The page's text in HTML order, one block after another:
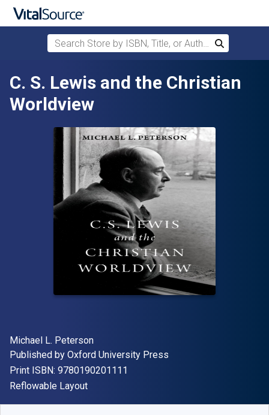
Skip to main content
Search Store by ISBN, Title, or Author
Search
C. S. Lewis and the Christian
Worldview
Author(s)
Michael L. Peterson
Publisher
Published by Oxford University Press
Print ISBN: 9780190201111
Format
Reflowable Layout